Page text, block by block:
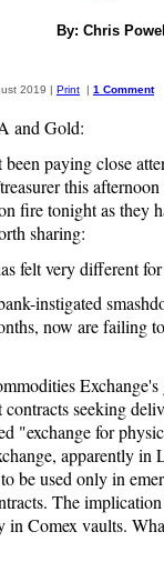
By: Chris
2019 | Print | 1 Comment
and Gold:
paying close
this
fire tonight as they
sharing:
felt very different
instigated
now are failing
seeking
"exchange for
apparently
be used only in
The
in Comex vaults.